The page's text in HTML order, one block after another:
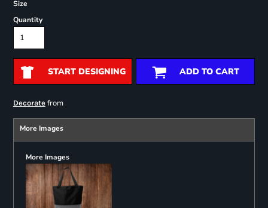
Size
Quantity
START DESIGNING ADD TO CART
Decoratefrom
More Images
More Images